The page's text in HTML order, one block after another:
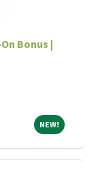
Bonus |
NEW! NEW!